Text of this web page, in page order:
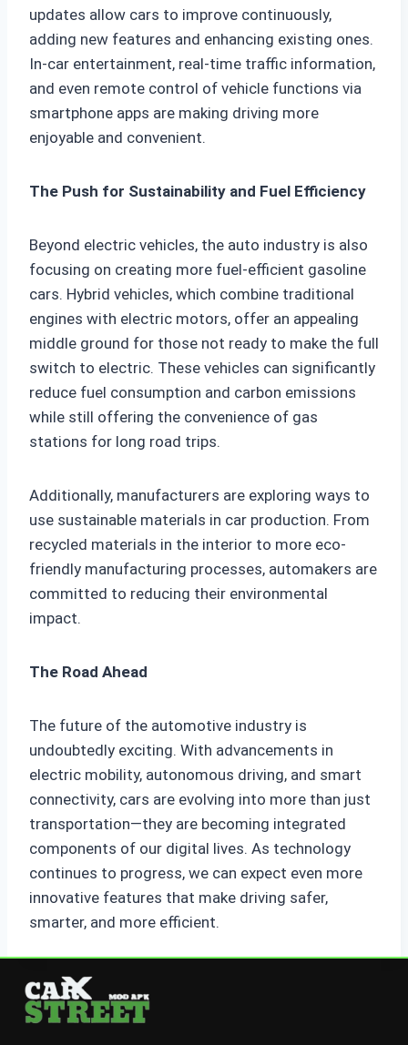
updates allow cars to improve continuously,
adding new features and enhancing existing ones.
In-car entertainment, real-time traffic information,
and even remote control of vehicle functions via
smartphone apps are making driving more
enjoyable and convenient.
The Push for Sustainability and Fuel Efficiency
Beyond electric vehicles, the auto industry is also
focusing on creating more fuel-efficient gasoline
cars. Hybrid vehicles, which combine traditional
engines with electric motors, offer an appealing
middle ground for those not ready to make the full
switch to electric. These vehicles can significantly
reduce fuel consumption and carbon emissions
while still offering the convenience of gas
stations for long road trips.
Additionally, manufacturers are exploring ways to
use sustainable materials in car production. From
recycled materials in the interior to more eco-
friendly manufacturing processes, automakers are
committed to reducing their environmental
impact.
The Road Ahead
The future of the automotive industry is
undoubtedly exciting. With advancements in
electric mobility, autonomous driving, and smart
connectivity, cars are evolving into more than just
transportation—they are becoming integrated
components of our digital lives. As technology
continues to progress, we can expect even more
innovative features that make driving safer,
smarter, and more efficient.